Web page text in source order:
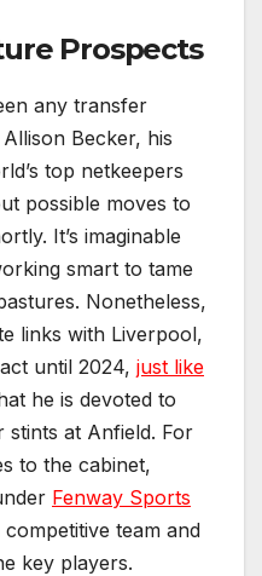
Prospects
any transfer
Becker, his
top netkeepers
possible moves to
It’s imaginable
smart to tame
Nonetheless,
links with Liverpool,
until 2024, just like
he is devoted to
stints at Anfield. For
to the cabinet,
Fenway Sports
team and
key players.